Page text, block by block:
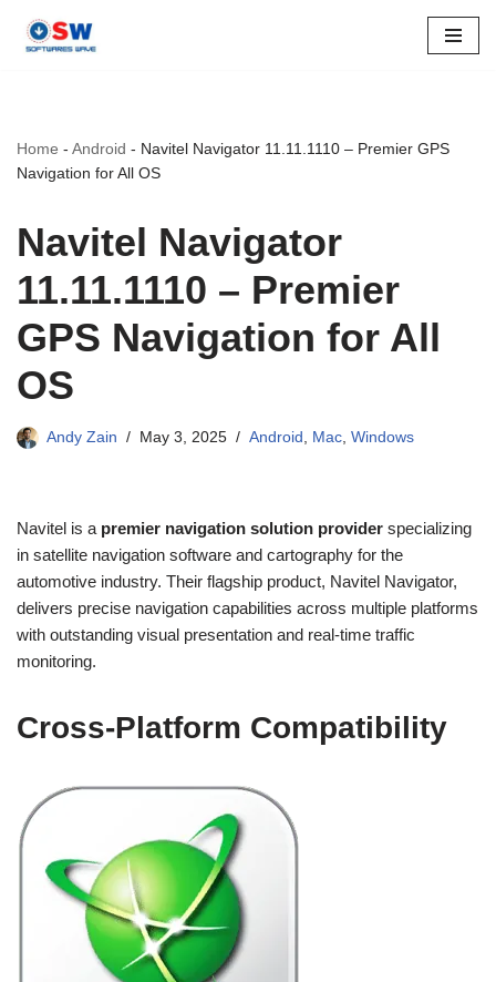
Home - Android - Navitel Navigator 11.11.1110 – Premier GPS
Navigation for All OS
Navitel Navigator
11.11.1110 – Premier
GPS Navigation for All
OS
Andy Zain May 3, 2025 Android , Mac, Windows
Navitel is a premier navigation solution provider specializing
in satellite navigation software and cartography for the
automotive industry. Their flagship product, Navitel Navigator,
delivers precise navigation capabilities across multiple platforms
with outstanding visual presentation and real-time traffic
monitoring.
Cross-Platform Compatibility